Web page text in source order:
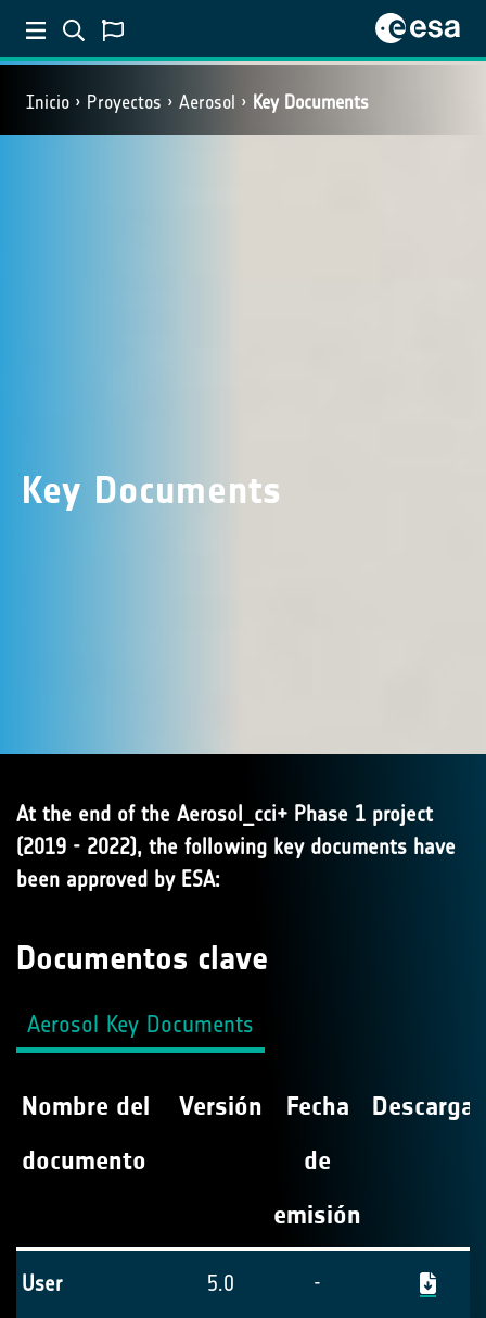
Inicio Proyectos Aerosol Key Documents
Key Documents
At the end of the Aerosol_cci+ Phase 1 project
(2019 - 2022), the following key documents have
been approved by ESA:
Documentos clave
Aerosol Key Documents
Nombre del
documento
Versión
Fecha
de
emisión
Descargar
User 5.0 -